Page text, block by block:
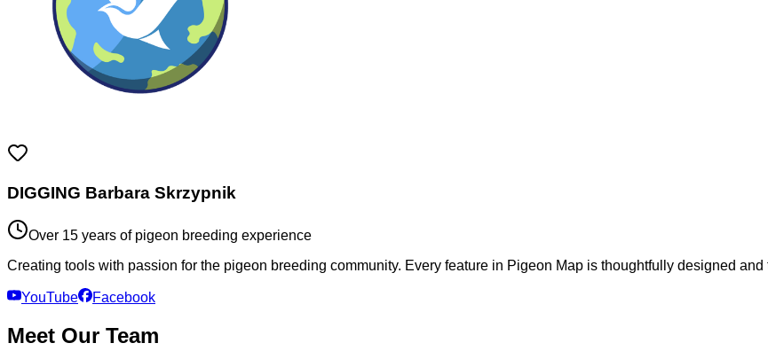
DIGGING Barbara Skrzypnik
Over 15 years of pigeon breeding experience
Creating tools with passion for the pigeon breeding community. Every feature in Pigeon Map is thoughtfully designed and
YouTube Facebook
Meet Our Team